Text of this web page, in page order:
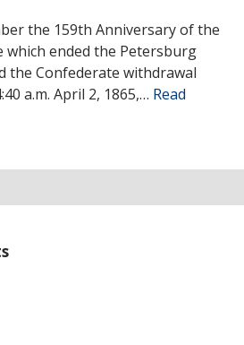
the 159th Anniversary of the
ended the Petersburg
the Confederate withdrawal
a.m. April 2, 1865,… Read